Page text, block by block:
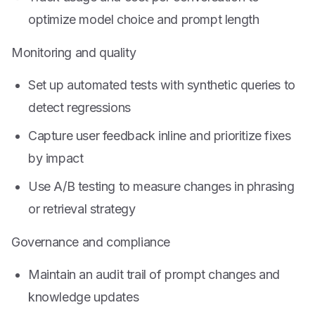
optimize model choice and prompt length
Monitoring and quality
Set up automated tests with synthetic queries to
detect regressions
Capture user feedback inline and prioritize fixes
by impact
Use A/B testing to measure changes in phrasing
or retrieval strategy
Governance and compliance
Maintain an audit trail of prompt changes and
knowledge updates